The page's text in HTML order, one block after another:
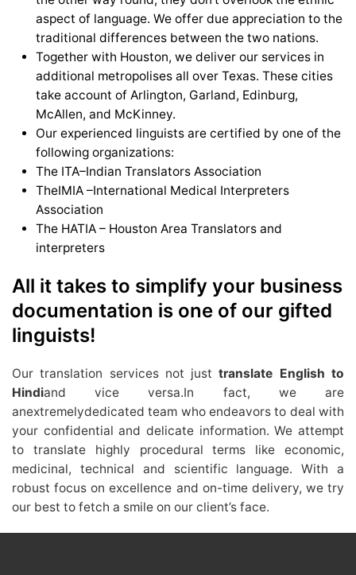
aspect of language. We offer due appreciation to the
traditional differences between the two nations.
Together with Houston, we deliver our services in
additional metropolises all over Texas. These cities
take account of Arlington, Garland, Edinburg,
McAllen, and McKinney.
Our experienced linguists are certified by one of the
following organizations:
The ITA–Indian Translators Association
TheIMIA –International Medical Interpreters
Association
The HATIA – Houston Area Translators and
interpreters
All it takes to simplify your business
documentation is one of our gifted
linguists!
Our translation services not justtranslate English to
Hindiand vice versa.In fact, we are
anextremelydedicated team who endeavors to deal with
your confidential and delicate information. We attempt
to translate highly procedural terms like economic,
medicinal, technical and scientific language. With a
robust focus on excellence and on-time delivery, we try
our best to fetch a smile on our client’s face.